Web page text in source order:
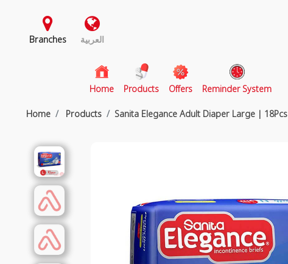
Branches العربية
Home(current)
Products Offers Reminder System
Home Products Sanita Elegance Adult Diaper Large | 18Pcs